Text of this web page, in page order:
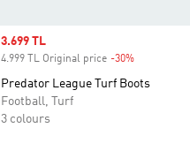
Sale price
3.699 TL
4.999 TL Original price -30%
Predator League Turf Boots
Football, Turf
3 colours